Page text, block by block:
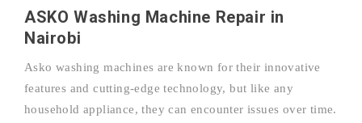
ASKO Washing Machine Repair in
Nairobi
Asko washing machines are known for their innovative
features and cutting-edge technology, but like any
household appliance, they can encounter issues over time.